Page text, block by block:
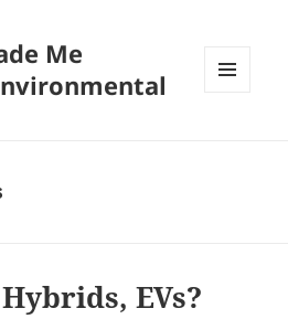
Me
EVs?